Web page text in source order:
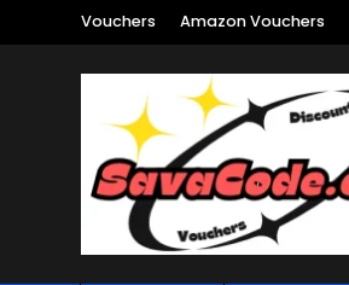
Vouchers Amazon Vouchers